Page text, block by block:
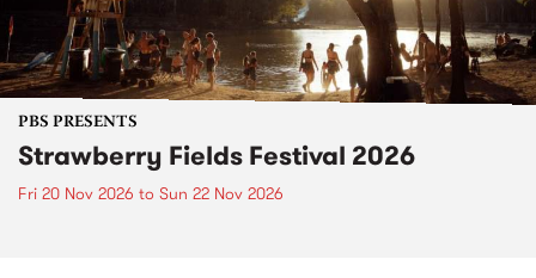
PBS PRESENTS
Strawberry Fields Festival 2026
Fri 20 Nov 2026 to Sun 22 Nov 2026